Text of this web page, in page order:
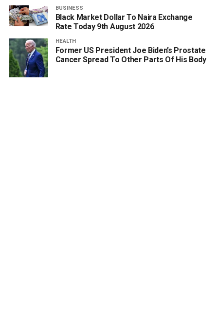
BUSINESS
Black Market Dollar To Naira Exchange
Rate Today 9th August 2026
HEALTH
Former US President Joe Biden’s Prostate
Cancer Spread To Other Parts Of His Body